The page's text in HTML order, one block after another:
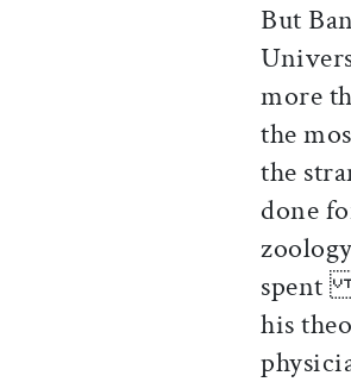
But
more
the
the
done
spent
his